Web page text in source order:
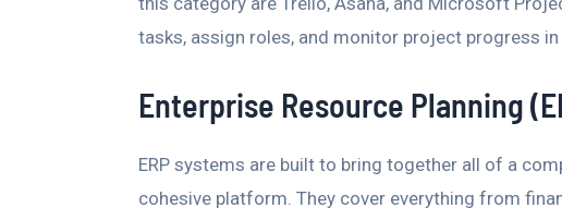
tasks, assign roles, and monitor project progress
Enterprise Resource Planning
ERP systems are built to bring together all of a
cohesive platform. They cover everything from